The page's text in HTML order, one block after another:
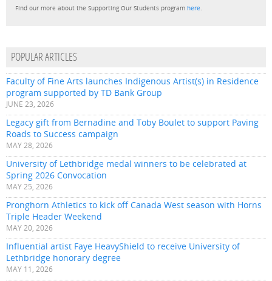
Find our more about the Supporting Our Students program here.
POPULAR ARTICLES
Faculty of Fine Arts launches Indigenous Artist(s) in Residence
program supported by TD Bank Group
JUNE 23, 2026
Legacy gift from Bernadine and Toby Boulet to support Paving
Roads to Success campaign
MAY 28, 2026
University of Lethbridge medal winners to be celebrated at
Spring 2026 Convocation
MAY 25, 2026
Pronghorn Athletics to kick off Canada West season with Horns
Triple Header Weekend
MAY 20, 2026
Influential artist Faye HeavyShield to receive University of
Lethbridge honorary degree
MAY 11, 2026